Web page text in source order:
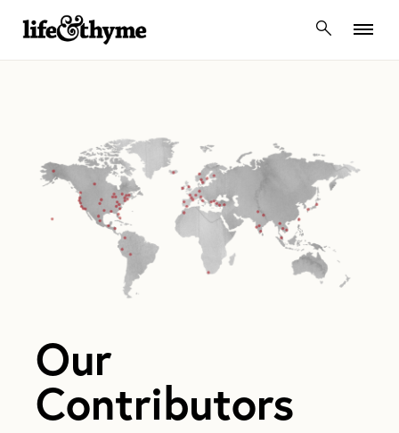
lifeandthyme
Our
Contributors